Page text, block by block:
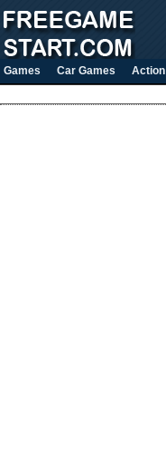
Games Car Games Action